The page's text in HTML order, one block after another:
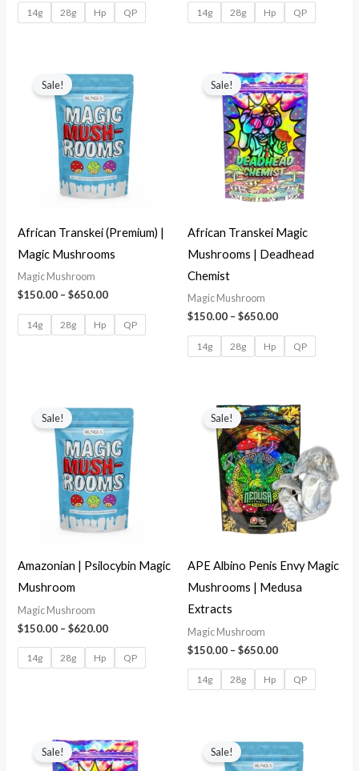
14g 28g Hp QP 14g 28g Hp QP
Sale!
African Transkei (Premium) |
Magic Mushrooms
Magic Mushroom
$150.00 –$650.00
14g 28g Hp QP
Sale!
African Transkei Magic
Mushrooms | Deadhead
Chemist
Magic Mushroom
$150.00 – $650.00
14g 28g Hp QP
Sale!
Amazonian | Psilocybin Magic
Mushroom
Magic Mushroom
$150.00 –$620.00
14g 28g Hp QP
Sale!
APE Albino Penis Envy Magic
Mushrooms | Medusa
Extracts
Magic Mushroom
$150.00 – $650.00
14g 28g Hp QP
Sale! Sale!